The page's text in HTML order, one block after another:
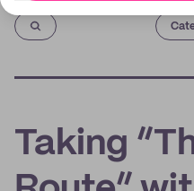
Taking